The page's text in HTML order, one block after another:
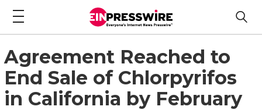
Agreement Reached to
End Sale of Chlorpyrifos
in California by February